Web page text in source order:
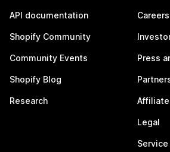
API documentation
Shopify Community
Community Events
Shopify Blog
Research
Careers
Press
Legal